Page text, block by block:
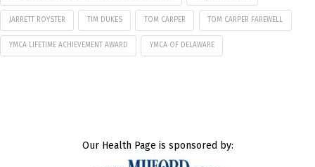
JARRETT ROYSTER TIM DUKES TOM CARPER TOM CARPER FAREWELL
YMCA LIFETIME ACHIEVEMENT AWARD YMCA OF DELAWARE
Our Health Page is sponsored by: